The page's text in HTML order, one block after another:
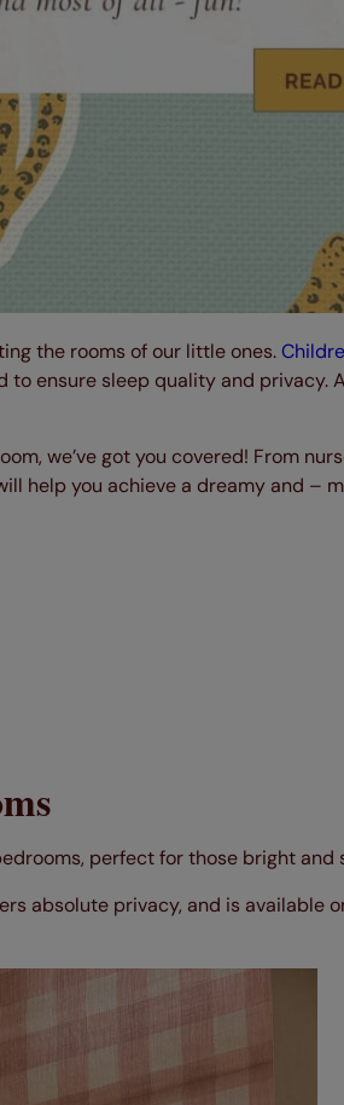
the rooms of our little ones.
ensure sleep quality and privacy.
we’ve got you covered! From
help you achieve a dreamy and –
perfect for those bright and
absolute privacy, and is available